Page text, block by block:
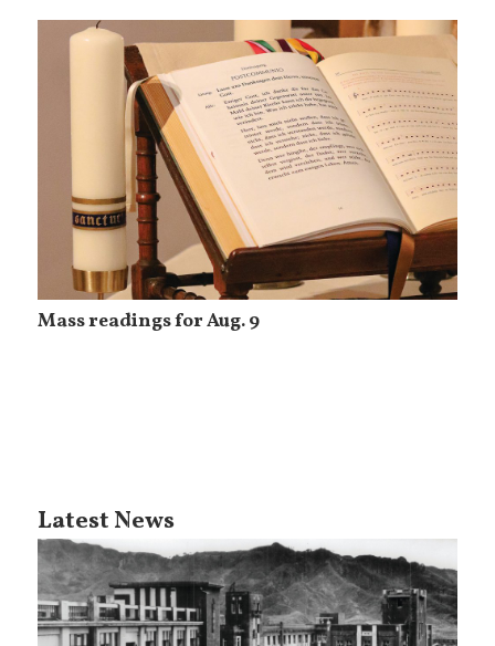
Mass readings for Aug. 9
Latest News